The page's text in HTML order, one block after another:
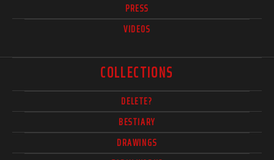
PRESS
VIDEOS
COLLECTIONS
DELETE?
BESTIARY
DRAWINGS